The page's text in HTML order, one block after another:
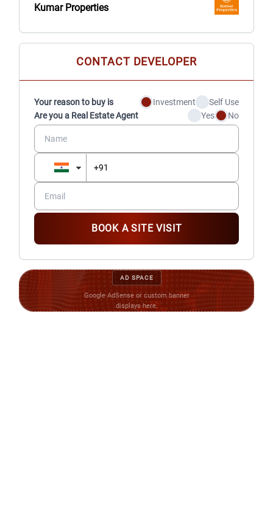
Kumar Properties
CONTACT DEVELOPER
Your reason to buy is Investment
Self Use
Are you a Real Estate Agent
Yes No
BOOK A SITE VISIT
AD SPACE
Google AdSense or custom banner
displays here.